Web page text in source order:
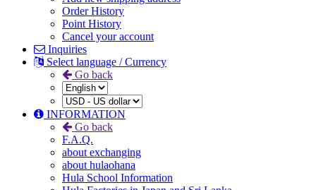
Order History
Point History
Cancel your account
Inquiries
Select language / Currency
Go back
INFORMATION
Go back
F.A.Q.
about exchanging
about hulaohana
Hula School Information